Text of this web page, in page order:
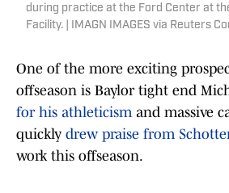
during practice at the Ford Center at
Facility. | IMAGN IMAGES via Reuters
One of the more exciting
offseason is Baylor tight end
for his athleticism and massive
quickly drew praise from
work this offseason.